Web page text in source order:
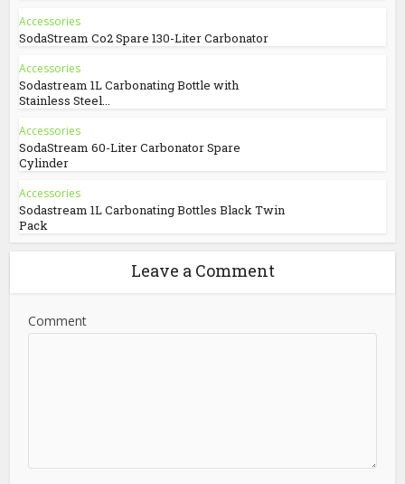
Accessories
SodaStream Co2 Spare 130-Liter Carbonator
Accessories
Sodastream 1L Carbonating Bottle with
Stainless Steel...
Accessories
SodaStream 60-Liter Carbonator Spare
Cylinder
Accessories
Sodastream 1L Carbonating Bottles Black Twin
Pack
Leave a Comment
Comment